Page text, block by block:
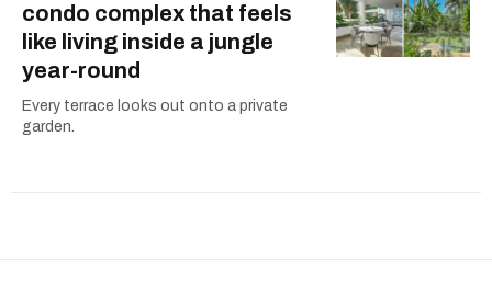
condo complex that feels
like living inside a jungle
year-round
Every terrace looks out onto a private
garden.